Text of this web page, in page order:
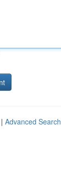
Advanced Search